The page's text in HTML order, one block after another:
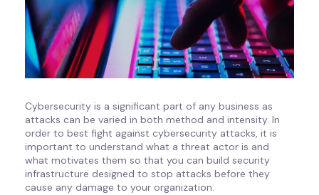
Cybersecurity is a significant part of any business as
attacks can be varied in both method and intensity. In
order to best fight against cybersecurity attacks, it is
important to understand what a threat actor is and
what motivates them so that you can build security
infrastructure designed to stop attacks before they
cause any damage to your organization.